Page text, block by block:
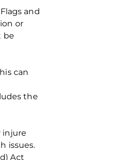
and
or
be
can
the
injure
issues.
Act